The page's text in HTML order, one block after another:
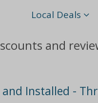
Local Deals
and
Installed -